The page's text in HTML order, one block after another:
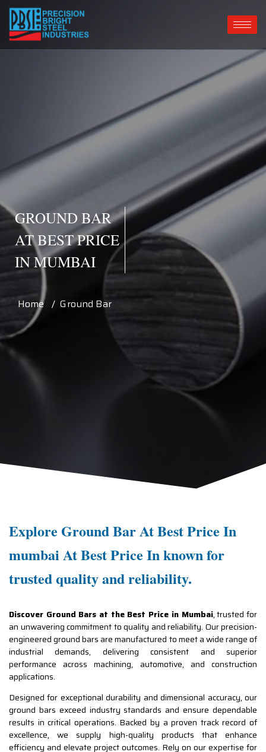
GROUND BAR
AT BEST PRICE
IN MUMBAI
Home / Ground Bar
Explore Ground Bar At Best Price In
mumbai At Best Price In known for
trusted quality and reliability.
Discover Ground Bars at the Best Price in Mumbai, trusted for
an unwavering commitment to quality and reliability. Our precision-
engineered ground bars are manufactured to meet a wide range of
industrial demands, delivering consistent and superior
performance across machining, automotive, and construction
applications.
Designed for exceptional durability and dimensional accuracy, our
ground bars exceed industry standards and ensure dependable
results in critical operations. Backed by a proven track record of
excellence, we supply high-quality products that enhance
efficiency and elevate project outcomes. Rely on our expertise for